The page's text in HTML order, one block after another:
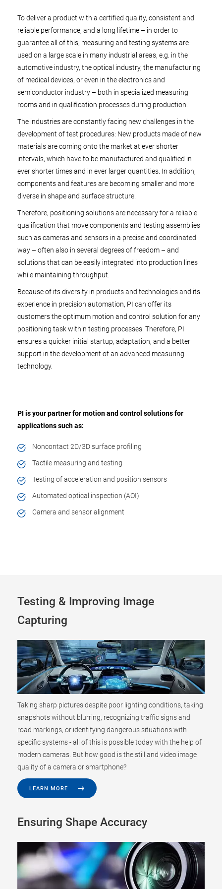
To deliver a product with a certified quality, consistent and
reliable performance, and a long lifetime – in order to
guarantee all of this, measuring and testing systems are
used on a large scale in many industrial areas, e.g. in the
automotive industry, the optical industry, the manufacturing
of medical devices, or even in the electronics and
semiconductor industry – both in specialized measuring
rooms and in qualification processes during production.
The industries are constantly facing new challenges in the
development of test procedures: New products made of new
materials are coming onto the market at ever shorter
intervals, which have to be manufactured and qualified in
ever shorter times and in ever larger quantities. In addition,
components and features are becoming smaller and more
diverse in shape and surface structure.
Therefore, positioning solutions are necessary for a reliable
qualification that move components and testing assemblies
such as cameras and sensors in a precise and coordinated
way – often also in several degrees of freedom – and
solutions that can be easily integrated into production lines
while maintaining throughput.
Because of its diversity in products and technologies and its
experience in precision automation, PI can offer its
customers the optimum motion and control solution for any
positioning task within testing processes. Therefore, PI
ensures a quicker initial startup, adaptation, and a better
support in the development of an advanced measuring
technology.
PI is your partner for motion and control solutions for
applications such as:
Noncontact 2D/3D surface profiling
Tactile measuring and testing
Testing of acceleration and position sensors
Automated optical inspection (AOI)
Camera and sensor alignment
Testing & Improving Image
Capturing
Taking sharp pictures despite poor lighting conditions, taking
snapshots without blurring, recognizing traffic signs and
road markings, or identifying dangerous situations with
specific systems - all of this is possible today with the help of
modern cameras. But how good is the still and video image
quality of a camera or smartphone?
LEARN MORE
Ensuring Shape Accuracy